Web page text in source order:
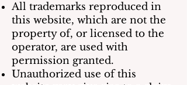
All trademarks reproduced in
this website, which are not the
property of, or licensed to the
operator, are used with
permission granted.
Unauthorized use of this